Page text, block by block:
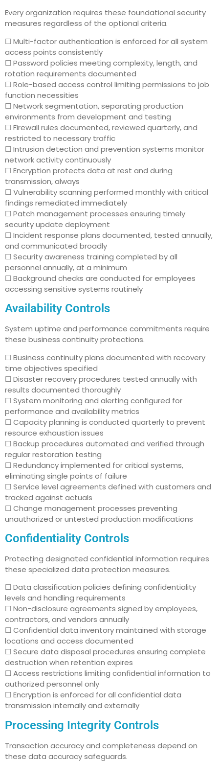
Every organization requires these foundational security
measures regardless of the optional criteria.
☐ Multi-factor authentication is enforced for all system
access points consistently
☐ Password policies meeting complexity, length, and
rotation requirements documented
☐ Role-based access control limiting permissions to job
function necessities
☐ Network segmentation, separating production
environments from development and testing
☐ Firewall rules documented, reviewed quarterly, and
restricted to necessary traffic
☐ Intrusion detection and prevention systems monitor
network activity continuously
☐ Encryption protects data at rest and during
transmission, always
☐ Vulnerability scanning performed monthly with critical
findings remediated immediately
☐ Patch management processes ensuring timely
security update deployment
☐ Incident response plans documented, tested annually,
and communicated broadly
☐ Security awareness training completed by all
personnel annually, at a minimum
☐ Background checks are conducted for employees
accessing sensitive systems routinely
Availability Controls
System uptime and performance commitments require
these business continuity protections.
☐ Business continuity plans documented with recovery
time objectives specified
☐ Disaster recovery procedures tested annually with
results documented thoroughly
☐ System monitoring and alerting configured for
performance and availability metrics
☐ Capacity planning is conducted quarterly to prevent
resource exhaustion issues
☐ Backup procedures automated and verified through
regular restoration testing
☐ Redundancy implemented for critical systems,
eliminating single points of failure
☐ Service level agreements defined with customers and
tracked against actuals
☐ Change management processes preventing
unauthorized or untested production modifications
Confidentiality Controls
Protecting designated confidential information requires
these specialized data protection measures.
☐ Data classification policies defining confidentiality
levels and handling requirements
☐ Non-disclosure agreements signed by employees,
contractors, and vendors annually
☐ Confidential data inventory maintained with storage
locations and access documented
☐ Secure data disposal procedures ensuring complete
destruction when retention expires
☐ Access restrictions limiting confidential information to
authorized personnel only
☐ Encryption is enforced for all confidential data
transmission internally and externally
Processing Integrity Controls
Transaction accuracy and completeness depend on
these data accuracy safeguards.